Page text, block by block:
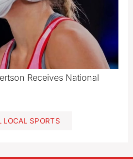
Receives National
LOCAL SPORTS